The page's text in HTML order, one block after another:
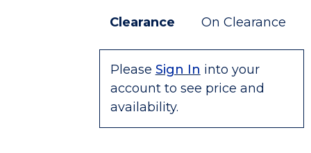
Clearance On Clearance
Please Sign In into your
account to see price and
availability.